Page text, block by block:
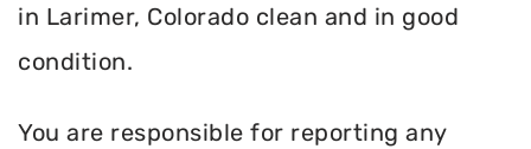
in Larimer, Colorado clean and in good
condition.
You are responsible for reporting any